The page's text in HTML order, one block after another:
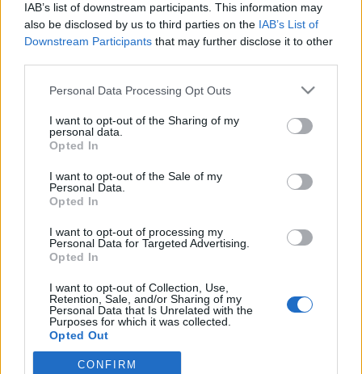
IAB’s list of downstream participants. This information may
also be disclosed by us to third parties on the IAB’s List of
Downstream Participants that may further disclose it to other
Personal Data Processing Opt Outs
I want to opt-out of the Sharing of my
personal data.
Opted In
I want to opt-out of the Sale of my
Personal Data.
Opted In
I want to opt-out of processing my
Personal Data for Targeted Advertising.
Opted In
I want to opt-out of Collection, Use,
Retention, Sale, and/or Sharing of my
Personal Data that Is Unrelated with the
Purposes for which it was collected.
Opted Out
CONFIRM
Nápověda
Podpořte nás
Co je nového
Magazín
Tech blog
Kontakt
Pravidla
Ochrana osobních údajů
KOMUNITA
Chat